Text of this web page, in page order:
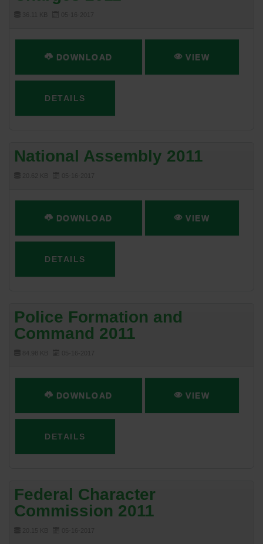
DOWNLOAD VIEW
DETAILS
National Assembly 2011
DOWNLOAD VIEW
DETAILS
Police Formation and
Command 2011
DOWNLOAD VIEW
DETAILS
Federal Character
Commission 2011